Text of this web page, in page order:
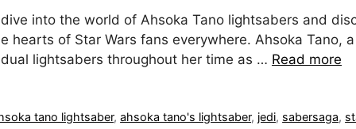
into the world of Ahsoka Tano lightsabers and
hearts of Star Wars fans everywhere. Ahsoka Tano,
lightsabers throughout her time as … Read more
tano lightsaber,ahsoka tano's lightsaber, jedi, sabersaga,